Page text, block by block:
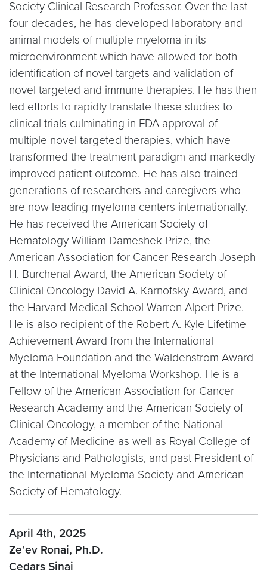
Society Clinical Research Professor. Over the last
four decades, he has developed laboratory and
animal models of multiple myeloma in its
microenvironment which have allowed for both
identification of novel targets and validation of
novel targeted and immune therapies. He has then
led efforts to rapidly translate these studies to
clinical trials culminating in FDA approval of
multiple novel targeted therapies, which have
transformed the treatment paradigm and markedly
improved patient outcome. He has also trained
generations of researchers and caregivers who
are now leading myeloma centers internationally.
He has received the American Society of
Hematology William Dameshek Prize, the
American Association for Cancer Research Joseph
H. Burchenal Award, the American Society of
Clinical Oncology David A. Karnofsky Award, and
the Harvard Medical School Warren Alpert Prize.
He is also recipient of the Robert A. Kyle Lifetime
Achievement Award from the International
Myeloma Foundation and the Waldenstrom Award
at the International Myeloma Workshop. He is a
Fellow of the American Association for Cancer
Research Academy and the American Society of
Clinical Oncology, a member of the National
Academy of Medicine as well as Royal College of
Physicians and Pathologists, and past President of
the International Myeloma Society and American
Society of Hematology.
April 4th, 2025
Ze’ev Ronai, Ph.D.
Cedars Sinai